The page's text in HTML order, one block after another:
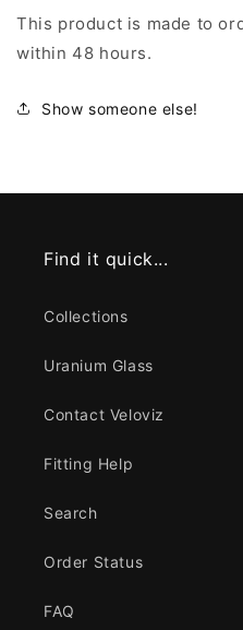
This product is made to
within 48 hours.
Show someone else!
Find it quick...
Collections
Uranium Glass
Contact Veloviz
Fitting Help
Search
Order Status
FAQ